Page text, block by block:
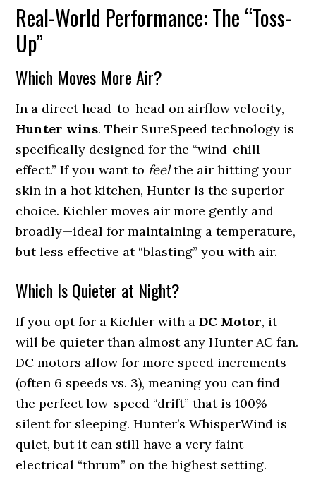
Real-World Performance: The “Toss-
Up”
Which Moves More Air?
In a direct head-to-head on airflow velocity,
Hunter wins. Their SureSpeed technology is
specifically designed for the “wind-chill
effect.” If you want to feelthe air hitting your
skin in a hot kitchen, Hunter is the superior
choice. Kichler moves air more gently and
broadly—ideal for maintaining a temperature,
but less effective at “blasting” you with air.
Which Is Quieter at Night?
If you opt for a Kichler with aDC Motor, it
will be quieter than almost any Hunter AC fan.
DC motors allow for more speed increments
(often 6 speeds vs. 3), meaning you can find
the perfect low-speed “drift” that is 100%
silent for sleeping. Hunter’s WhisperWind is
quiet, but it can still have a very faint
electrical “thrum” on the highest setting.